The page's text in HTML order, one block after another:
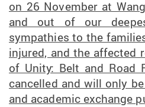
on 26 November at
and out of our
sympathies to the
injured, and the affected
of Unity: Belt and Road
cancelled and will only
and academic exchange